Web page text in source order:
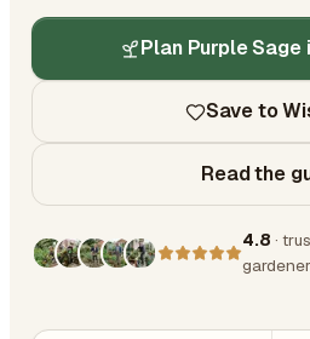
Plan Purple Sage
Save to
Read the
4.8 ·